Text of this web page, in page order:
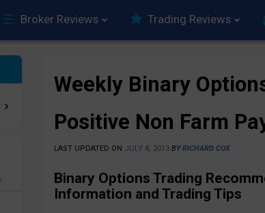
Broker Reviews Trading Reviews
Weekly Binary
Positive Non Farm
LAST UPDATED ON JULY 8, 2013 BYRICHARD COX
Binary Options Trading
Information and Trading Tips